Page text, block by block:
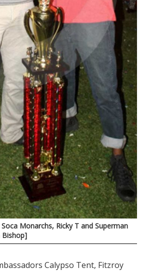
Monarchs, Ricky T and Superman
Bishop]
Calypso Tent, Fitzroy